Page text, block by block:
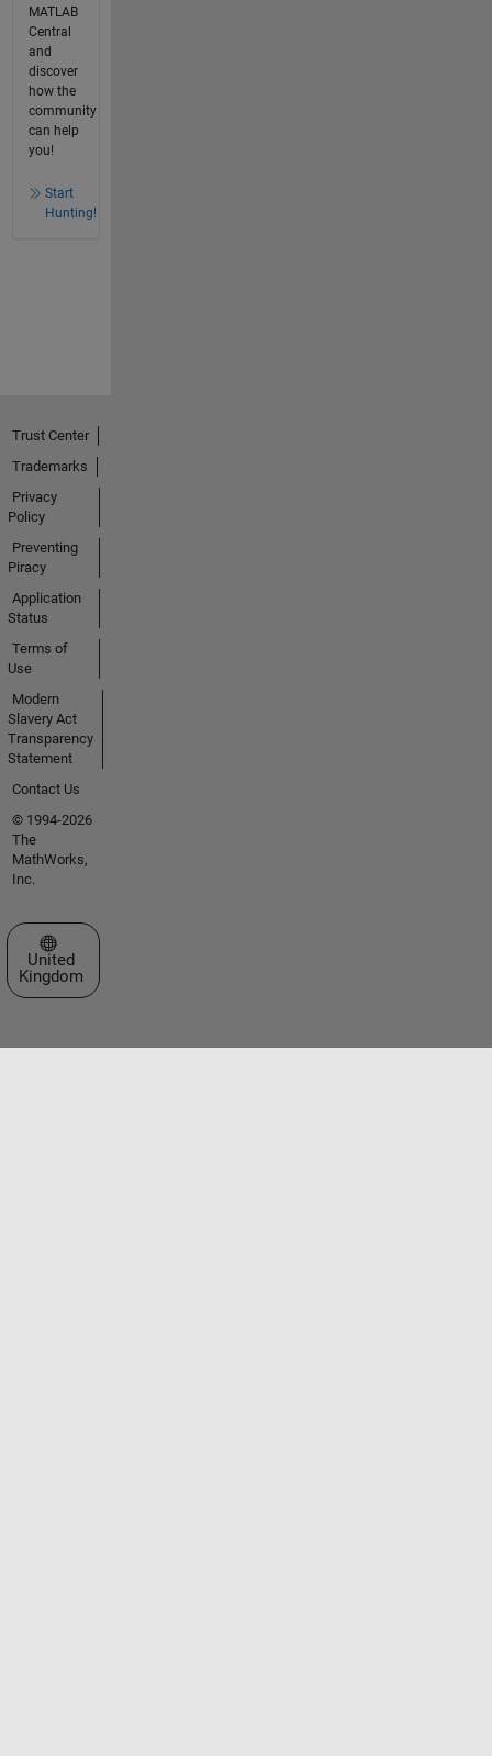
MATLAB
Central
and
discover
how the
community
can help
you!
Start
Hunting!
Trust Center
Trademarks
Privacy
Policy
Preventing
Piracy
Application
Status
Terms of
Use
Modern
Slavery Act
Transparency
Statement
Contact Us
© 1994-2026
The
MathWorks,
Inc.
Select a Web Site
United
Kingdom